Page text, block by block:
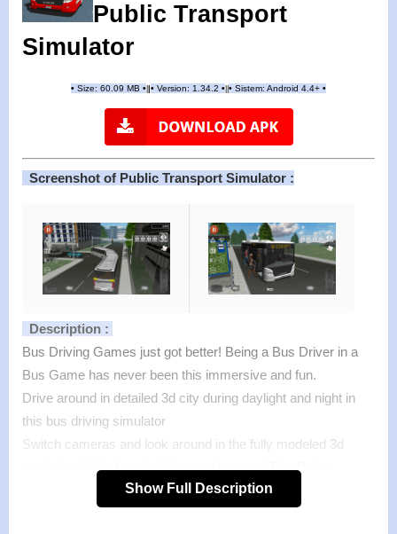
Public Transport
Simulator
• Size: 60.09 MB • • Version: 1.34.2 • • Sistem: Android 4.4+ •
Screenshot of Public Transport Simulator :
Description :
Bus Driving Games just got better! Being a Bus Driver in a
Bus Game has never been this immersive and fun.
Drive around in detailed 3d city during daylight and night in
this bus driving simulator
Switch cameras and look around in the fully modeled 3d
cockpit with the free look feature like a real Bus Driver.
Enjoy the realistic physics that make this Bus Simulator
Show Full Description